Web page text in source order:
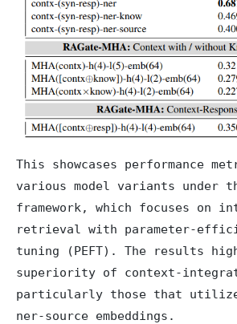
This showcases performance
various model variants under
framework, which focuses on
retrieval with parameter-
tuning (PEFT). The results
superiority of context-
particularly those that utilize
ner-source embeddings.